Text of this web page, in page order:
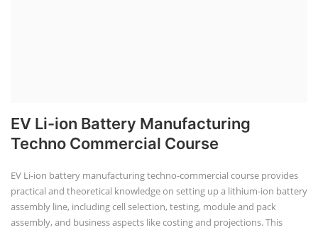
EV Li-ion Battery Manufacturing
Techno Commercial Course
EV Li-ion battery manufacturing techno-commercial course provides
practical and theoretical knowledge on setting up a lithium-ion battery
assembly line, including cell selection, testing, module and pack
assembly, and business aspects like costing and projections. This